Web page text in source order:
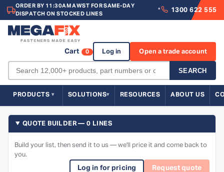
ORDER BY 11:30AM AWST FOR SAME-DAY
DISPATCH ON STOCKED LINES
* 1300 622 555
SEARCH
Cart 0 Log in Open a trade account
PRODUCTS SOLUTIONS RESOURCES ABOUT US
QUOTE BUILDER — 0 LINES
Build your list, then send it to us — we'll price it and come back to
you.
Log in for pricing Request quote